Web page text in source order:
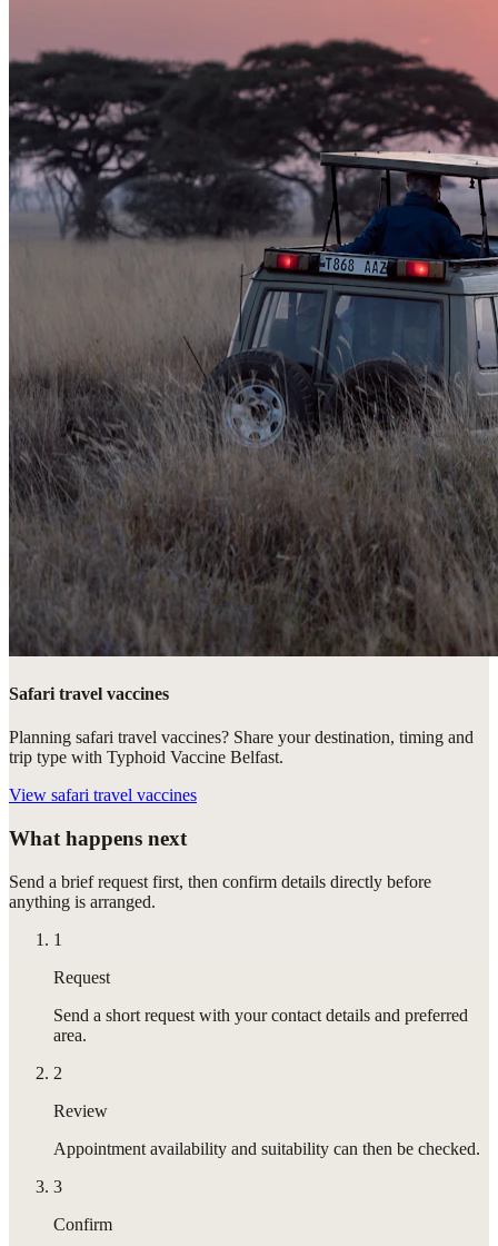
Safari travel vaccines
Planning safari travel vaccines? Share your destination, timing and
trip type with Typhoid Vaccine Belfast.
View safari travel vaccines
What happens next
Send a brief request first, then confirm details directly before
anything is arranged.
1
Request
Send a short request with your contact details and preferred
area.
2
Review
Appointment availability and suitability can then be checked.
3
Confirm